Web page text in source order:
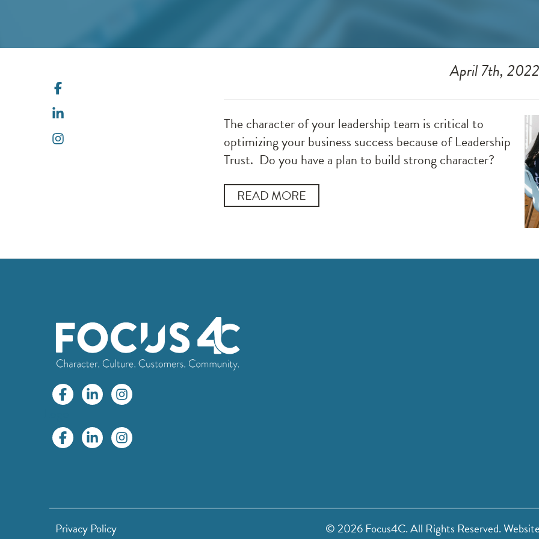
April 7th, 2022
The character of your leadership team is critical to
optimizing your business success because of Leadership
Trust. Do you have a plan to build strong character?
READ MORE
Privacy Policy ©2026 Focus4C. All Rights Reserved.